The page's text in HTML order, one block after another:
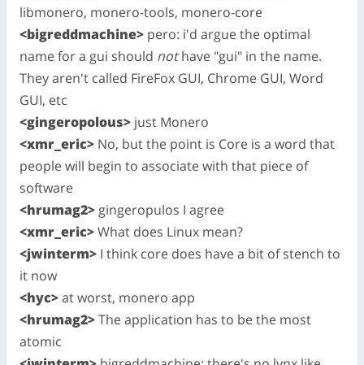
libmonero, monero-tools, monero-core
<bigreddmachine> pero: i'd argue the optimal
name for a gui should nothave "gui" in the name.
They aren't called FireFox GUI, Chrome GUI, Word
GUI, etc
<gingeropolous> just Monero
<xmr_eric> No, but the point is Core is a word that
people will begin to associate with that piece of
software
<hrumag2> gingeropulos I agree
<xmr_eric>What does Linux mean?
<jwinterm> I think core does have a bit of stench to
it now
<hyc>at worst, monero app
<hrumag2>The application has to be the most
atomic